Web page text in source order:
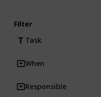
Filter
Task
When
Responsible